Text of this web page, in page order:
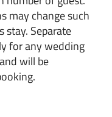
may change such
stay. Separate
for any wedding
will be